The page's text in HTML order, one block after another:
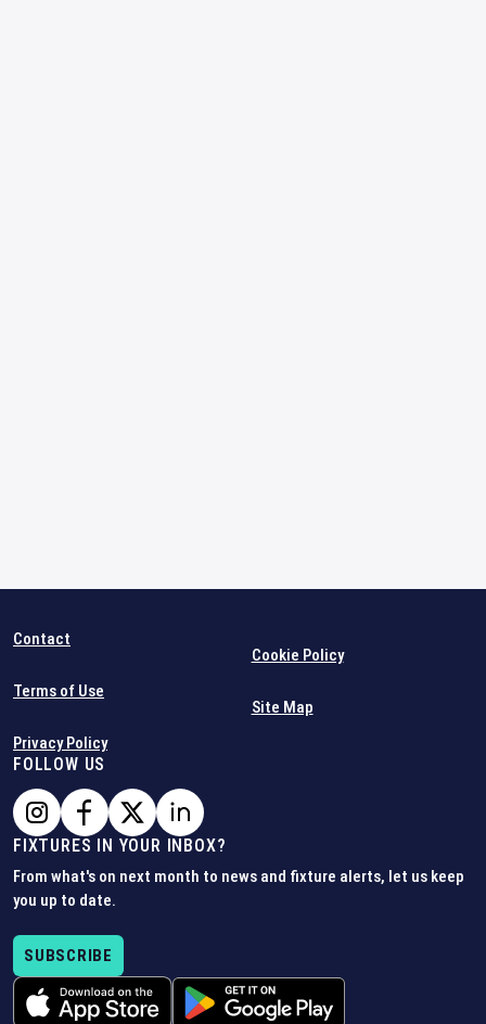
Contact
Terms of Use
Privacy Policy
Cookie Policy
Site Map
FOLLOW US
FIXTURES IN YOUR INBOX?
From what's on next month to news and fixture alerts, let us keep
you up to date.
SUBSCRIBE